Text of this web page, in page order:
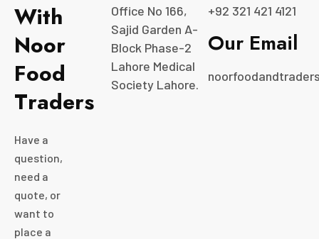
With
Noor
Food
Traders
Have a
question,
need a
quote, or
want to
place a
Office No 166,
Sajid Garden A-
Block Phase-2
Lahore Medical
Society Lahore.
+92 321 421 4121
Our Email